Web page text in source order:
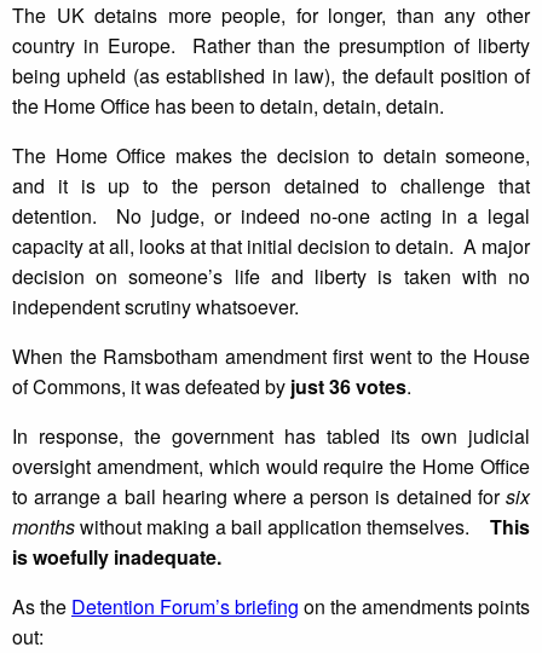
The UK detains more people, for longer, than any other
country in Europe. Rather than the presumption of liberty
being upheld (as established in law), the default position of
the Home Office has been to detain, detain, detain.
The Home Office makes the decision to detain someone,
and it is up to the person detained to challenge that
detention. No judge, or indeed no-one acting in a legal
capacity at all, looks at that initial decision to detain. A major
decision on someone’s life and liberty is taken with no
independent scrutiny whatsoever.
When the Ramsbotham amendment first went to the House
of Commons, it was defeated by just 36 votes.
In response, the government has tabled its own judicial
oversight amendment, which would require the Home Office
to arrange a bail hearing where a person is detained forsix
monthswithout making a bail application themselves. This
is woefully inadequate.
As the Detention Forum’s briefing on the amendments points
out: